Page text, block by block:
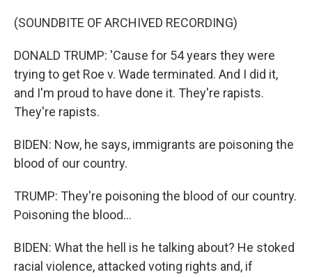
(SOUNDBITE OF ARCHIVED RECORDING)
DONALD TRUMP: 'Cause for 54 years they were
trying to get Roe v. Wade terminated. And I did it,
and I'm proud to have done it. They're rapists.
They're rapists.
BIDEN: Now, he says, immigrants are poisoning the
blood of our country.
TRUMP: They're poisoning the blood of our country.
Poisoning the blood...
BIDEN: What the hell is he talking about? He stoked
racial violence, attacked voting rights and, if